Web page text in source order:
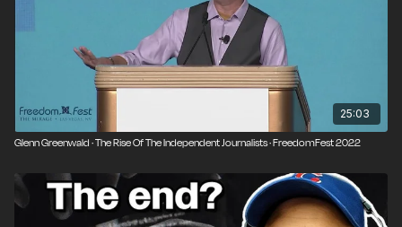
non-partisan, and not affiliated with any organization
or think tank. Join us at our next event:
freedomfest.com
25:03
Glenn Greenwald · The Rise Of The Independent Journalists · FreedomFest 2022